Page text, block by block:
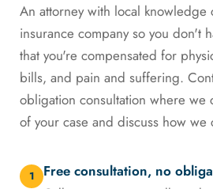
An attorney with local knowledge
insurance company so you don't
that you're compensated for
bills, and pain and suffering.
obligation consultation where we
of your case and discuss how we
1 Free consultation, no